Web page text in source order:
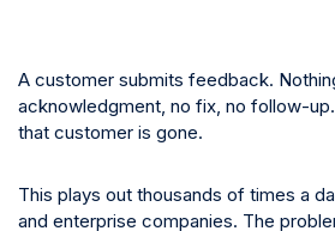
A customer submits feedback.
acknowledgment, no fix, no follow-
that customer is gone.
This plays out thousands of times a
and enterprise companies. The